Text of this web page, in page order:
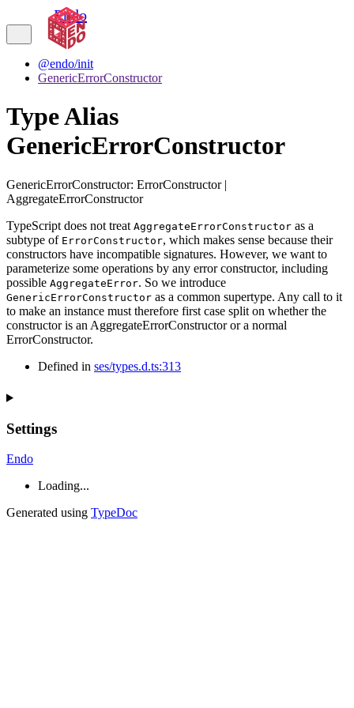
Endo
@endo/init
GenericErrorConstructor
Type Alias
GenericErrorConstructor
GenericErrorConstructor: ErrorConstructor |
AggregateErrorConstructor
TypeScript does not treat AggregateErrorConstructor as a
subtype of ErrorConstructor, which makes sense because their
constructors have incompatible signatures. However, we want to
parameterize some operations by any error constructor, including
possible AggregateError. So we introduce
GenericErrorConstructor as a common supertype. Any call to it
to make an instance must therefore first case split on whether the
constructor is an AggregateErrorConstructor or a normal
ErrorConstructor.
Defined in ses/types.d.ts:313
Settings
Endo
Loading...
Generated using TypeDoc